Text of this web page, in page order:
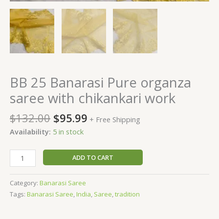
BB 25 Banarasi Pure organza
saree with chikankari work
$132.00 $95.99 + Free Shipping
Availability: 5 in stock
ADD TO CART
Category: Banarasi Saree
Tags: Banarasi Saree,India, Saree,tradition